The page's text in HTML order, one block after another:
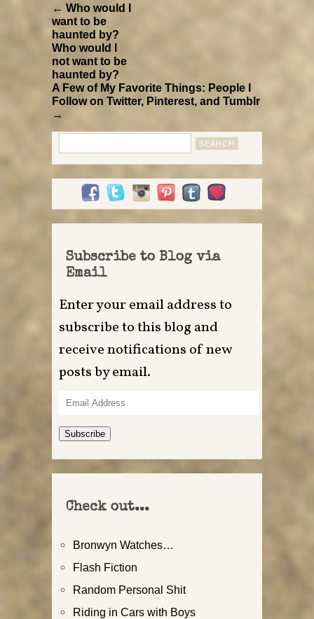
← Who would I
want to be
haunted by?
Who would I
not want to be
haunted by?
A Few of My Favorite Things: People I
Follow on Twitter, Pinterest, and Tumblr
→
for:
Subscribe to Blog via
Email
Enter your email address to
subscribe to this blog and
receive notifications of new
posts by email.
Email
Address
Subscribe
Check out...
Bronwyn Watches…
Flash Fiction
Random Personal Shit
Riding in Cars with Boys